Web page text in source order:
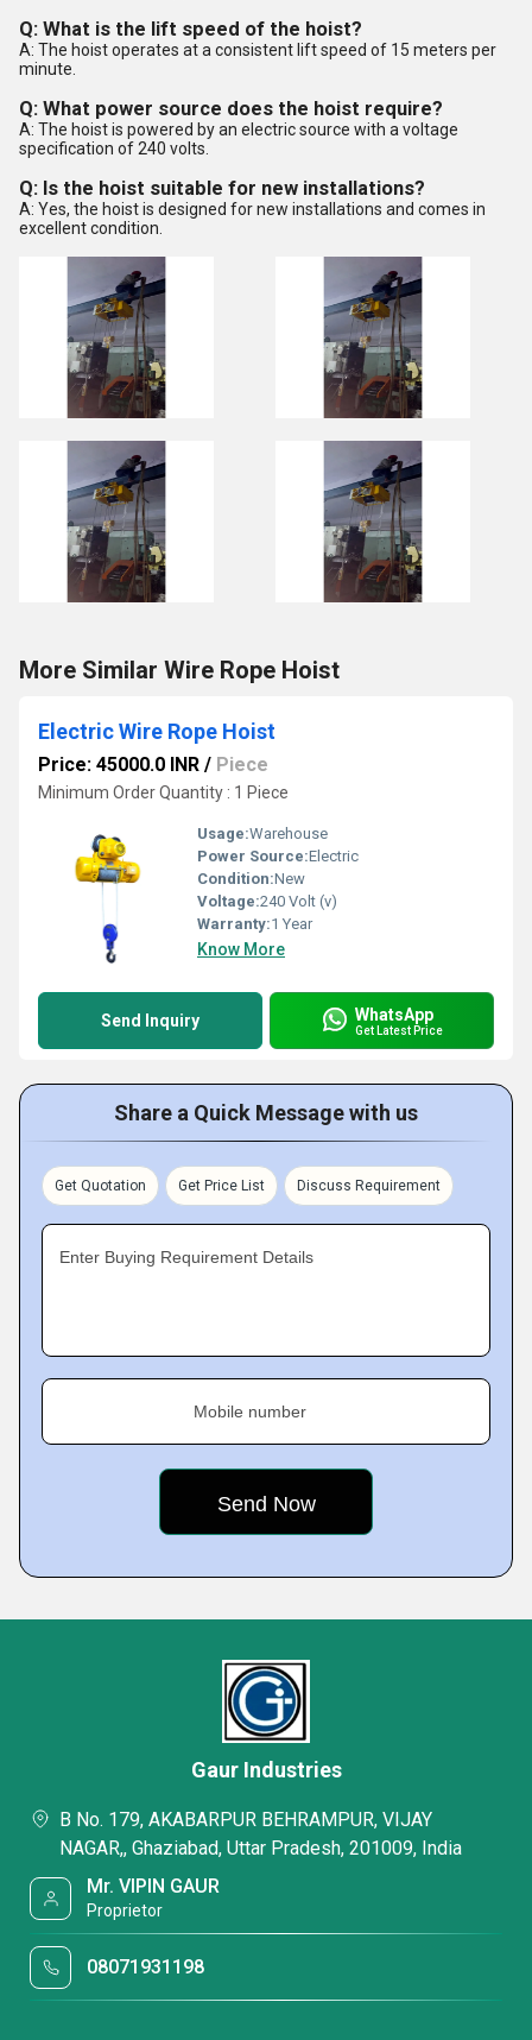
Q: What is the lift speed of the hoist?
A: The hoist operates at a consistent lift speed of 15 meters per
minute.
Q: What power source does the hoist require?
A: The hoist is powered by an electric source with a voltage
specification of 240 volts.
Q: Is the hoist suitable for new installations?
A: Yes, the hoist is designed for new installations and comes in
excellent condition.
More Similar Wire Rope Hoist
Electric Wire Rope Hoist
Price: 45000.0 INR / Piece
Minimum Order Quantity : 1 Piece
Usage:Warehouse
Power Source:Electric
Condition:New
Voltage:240 Volt (v)
Warranty:1 Year
Know More
Send Inquiry WhatsApp
Get Latest Price
Share a Quick Message with us
Get Quotation Get Price List Discuss Requirement
Enter Buying Requirement Details
Mobile number
Gaur Industries
B No. 179, AKABARPUR BEHRAMPUR, VIJAY
NAGAR,, Ghaziabad, Uttar Pradesh, 201009, India
Mr. VIPIN GAUR
Proprietor
08071931198